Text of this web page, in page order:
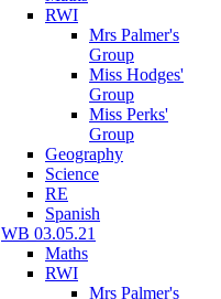
RWI
Mrs Palmer's
Group
Miss Hodges'
Group
Miss Perks'
Group
Geography
Science
RE
Spanish
WB 03.05.21
Maths
RWI
Mrs Palmer's